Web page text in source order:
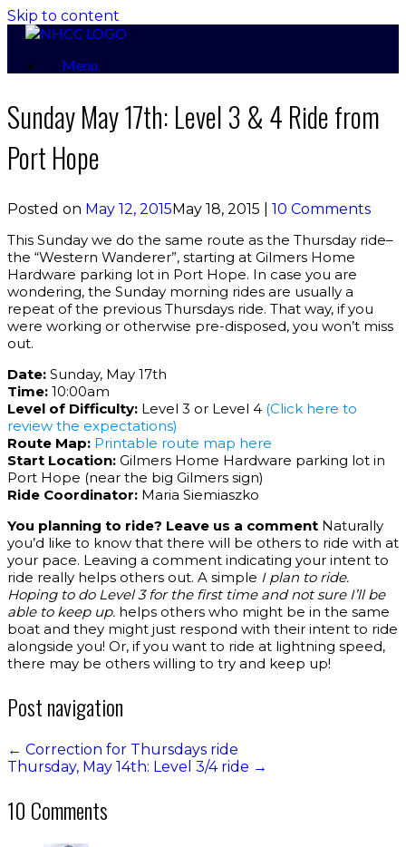
Skip to content
Menu
Sunday May 17th: Level 3 & 4 Ride from
Port Hope
Posted on May 12, 2015May 18, 2015
10 Comments
This Sunday we do the same route as the Thursday ride–
the “Western Wanderer”, starting at Gilmers Home
Hardware parking lot in Port Hope. In case you are
wondering, the Sunday morning rides are usually a
repeat of the previous Thursdays ride. That way, if you
were working or otherwise pre-disposed, you won’t miss
out.
Date: Sunday, May 17th
Time: 10:00am
Level of Difficulty: Level 3 or Level 4 (Click here to
review the expectations)
Route Map: Printable route map here
Start Location: Gilmers Home Hardware parking lot in
Port Hope (near the big Gilmers sign)
Ride Coordinator: Maria Siemiaszko
You planning to ride? Leave us a comment Naturally
you’d like to know that there will be others to ride with at
your pace. Leaving a comment indicating your intent to
ride really helps others out. A simple I plan to ride.
Hoping to do Level 3 for the first time and not sure I’ll be
able to keep up. helps others who might be in the same
boat and they might just respond with their intent to ride
alongside you! Or, if you want to ride at lightning speed,
there may be others willing to try and keep up!
Post navigation
← Correction for Thursdays ride
Thursday, May 14th: Level 3/4 ride →
10 Comments